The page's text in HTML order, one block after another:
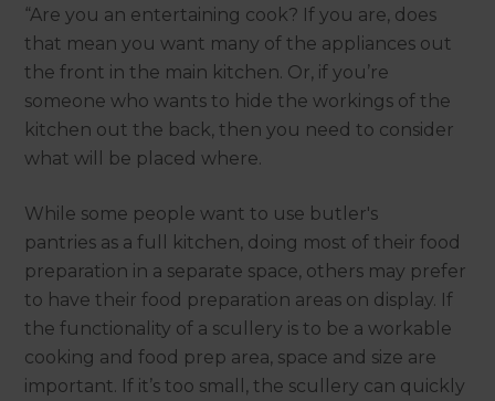
“Are you an entertaining cook? If you are, does
that mean you want many of the appliances out
the front in the main kitchen. Or, if you’re
someone who wants to hide the workings of the
kitchen out the back, then you need to consider
what will be placed where.
While some people want to use butler's
pantries as a full kitchen, doing most of their food
preparation in a separate space, others may prefer
to have their food preparation areas on display. If
the functionality of a scullery is to be a workable
cooking and food prep area, space and size are
important. If it’s too small, the scullery can quickly